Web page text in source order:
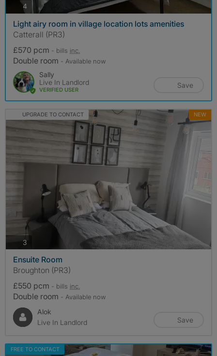
4 photos
Light airy room in village location lots amenities
Catterall (PR3)
£570 pcm - bills inc.
Double room - Available now
Sally
Live In Landlord
VERIFIED USER
Save
UPGRADE TO CONTACT NEW
3
Ensuite Room
Broughton (PR3)
£550 pcm - bills inc.
Double room - Available now
Alok
Live In Landlord
Save
FREE TO CONTACT